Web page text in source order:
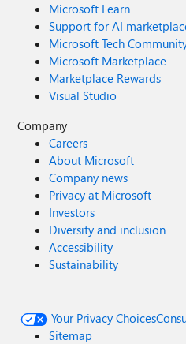
Microsoft Learn
Support for AI
Microsoft Tech
Microsoft Marketplace
Marketplace Rewards
Visual Studio
Company
Careers
About Microsoft
Company news
Privacy at Microsoft
Investors
Diversity and inclusion
Accessibility
Sustainability
Your Privacy Choices
Sitemap